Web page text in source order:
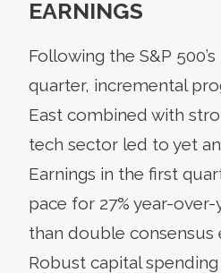
EARNINGS
Following the S&P
quarter, incremental
East combined with
tech sector led to yet
Earnings in the first
pace for 27% year-
than double consensus
Robust capital